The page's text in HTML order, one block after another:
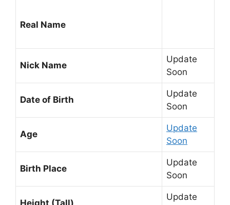
Real Name
Nick Name
Update
Soon
Date of Birth
Update
Soon
Age
Update
Soon
Birth Place
Update
Soon
Update